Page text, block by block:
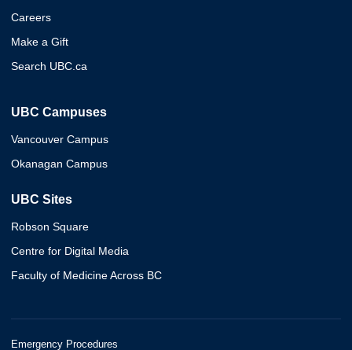
Careers
Make a Gift
Search UBC.ca
UBC Campuses
Vancouver Campus
Okanagan Campus
UBC Sites
Robson Square
Centre for Digital Media
Faculty of Medicine Across BC
Emergency Procedures